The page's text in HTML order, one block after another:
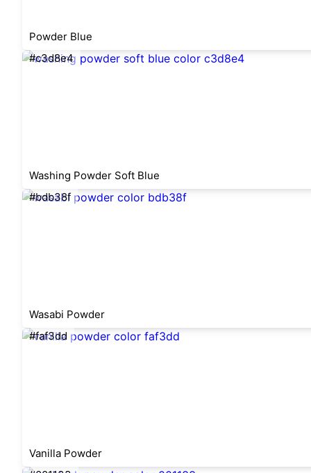
Powder Blue
#c3d8e4
Washing Powder Soft Blue
#bdb38f
Wasabi Powder
#faf3dd
Vanilla Powder